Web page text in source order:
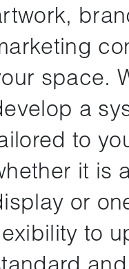
space.
a
to
it is
or
to